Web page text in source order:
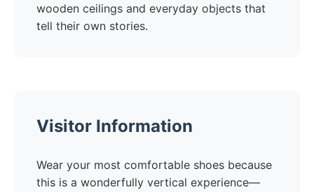
wooden ceilings and everyday objects that
tell their own stories.
Visitor Information
Wear your most comfortable shoes because
this is a wonderfully vertical experience—